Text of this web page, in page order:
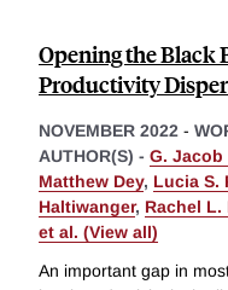
Opening the Black
Productivity
NOVEMBER 2022 -
AUTHOR(S) - G.
Matthew Dey, Lucia S.
Haltiwanger, Rachel L.
et al. (View all)
An important gap in